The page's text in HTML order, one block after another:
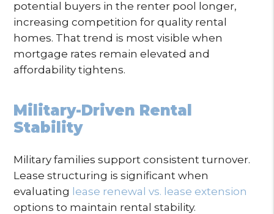
potential buyers in the renter pool longer,
increasing competition for quality rental
homes. That trend is most visible when
mortgage rates remain elevated and
affordability tightens.
Military-Driven Rental
Stability
Military families support consistent turnover.
Lease structuring is significant when
evaluating lease renewal vs. lease extension
options to maintain rental stability.